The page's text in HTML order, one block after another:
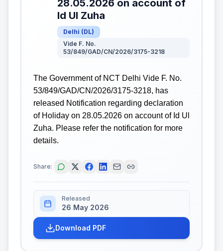
28.05.2026 on account of
Id Ul Zuha
Delhi (DL)
Vide F. No.
53/849/GAD/CN/2026/3175-3218
The Government of NCT Delhi Vide F. No.
53/849/GAD/CN/2026/3175-3218, has
released Notification regarding declaration
of Holiday on 28.05.2026 on account of Id Ul
Zuha. Please refer the notification for more
details.
Share:
Released
26 May 2026
Download PDF